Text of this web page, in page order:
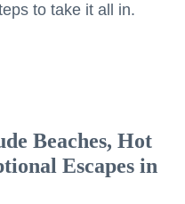
to take it all in.
Beaches, Hot
Escapes in